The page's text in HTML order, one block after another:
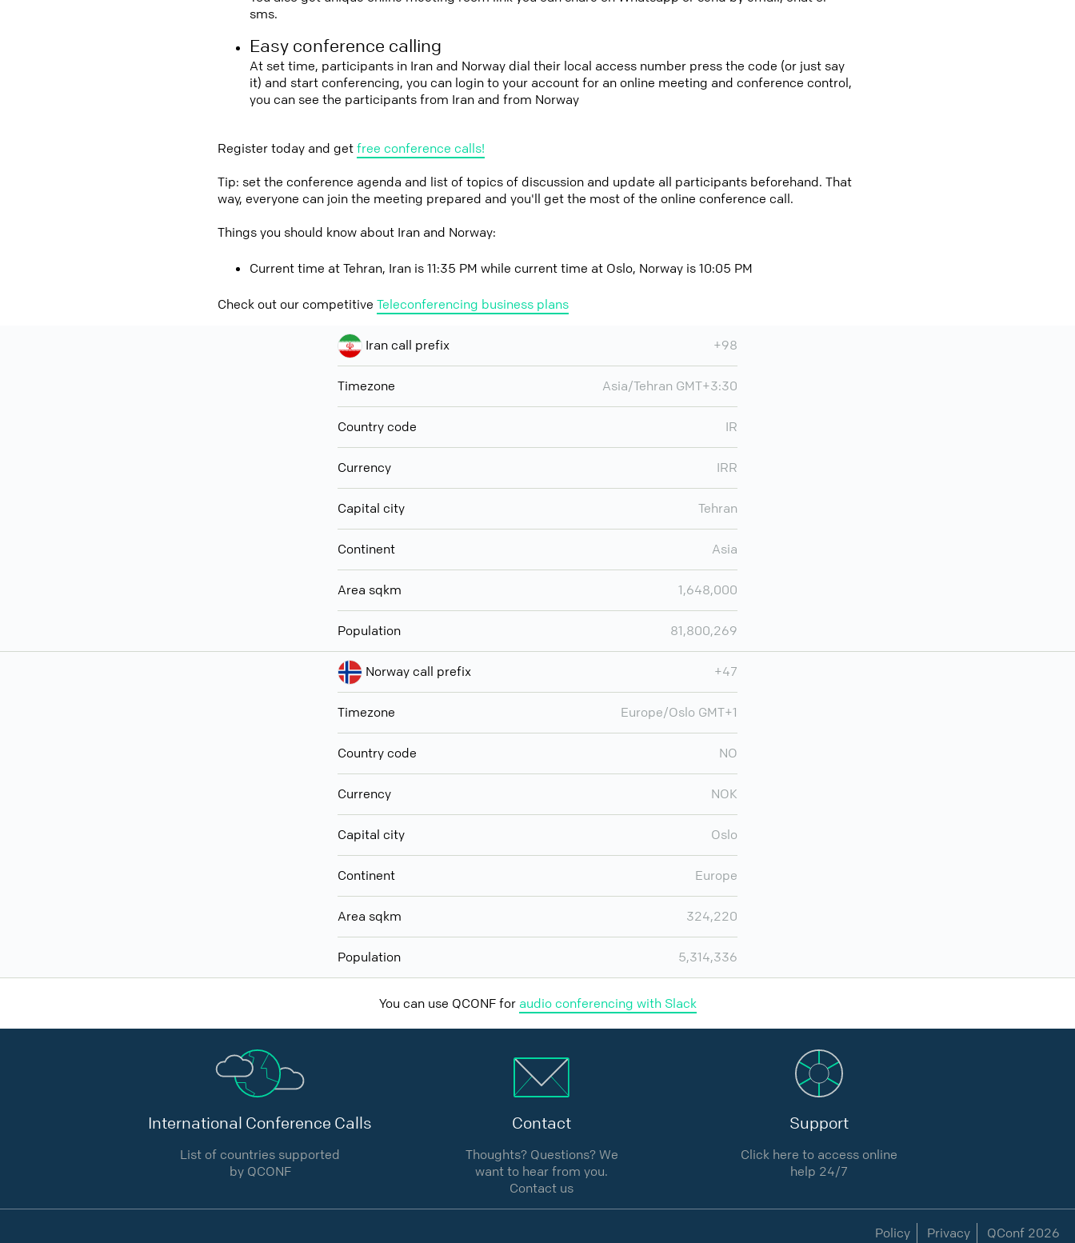
sms.
Easy conference calling
At set time, participants in Iran and Norway dial their local access number press the code (or just say
it) and start conferencing, you can login to your account for an online meeting and conference control,
you can see the participants from Iran and from Norway
Register today and getfree conference calls!
Tip: set the conference agenda and list of topics of discussion and update all participants beforehand. That
way, everyone can join the meeting prepared and you'll get the most of the online conference call.
Things you should know about Iran and Norway:
Current time at Tehran, Iran is 11:35 PM while current time at Oslo, Norway is 10:05 PM
Check out our competitive Teleconferencing business plans
Iran call prefix +98
Timezone Asia/Tehran GMT+3:30
Country code IR
Currency IRR
Capital city Tehran
Continent Asia
Area sqkm 1,648,000
Population 81,800,269
Norway call prefix +47
Timezone Europe/Oslo GMT+1
Country code NO
Currency NOK
Capital city Oslo
Continent Europe
Area sqkm 324,220
Population 5,314,336
You can use QCONF for audio conferencing with Slack
International Conference Calls
List of countries supported
by QCONF
Contact
Thoughts? Questions? We
want to hear from you.
Contact us
Support
Click here to access online
help 24/7
Policy Privacy QConf 2026